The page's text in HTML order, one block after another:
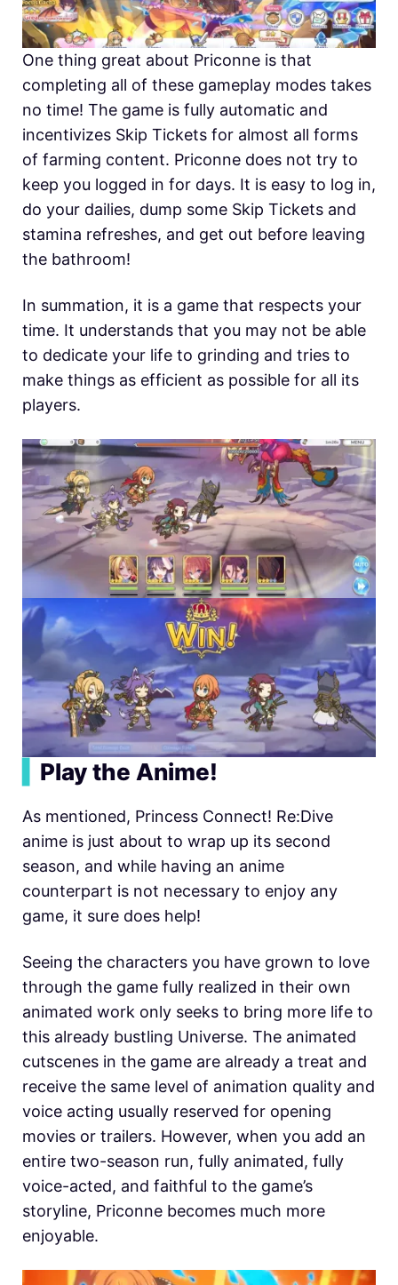
One thing great about Priconne is that
completing all of these gameplay modes takes
no time! The game is fully automatic and
incentivizes Skip Tickets for almost all forms
of farming content. Priconne does not try to
keep you logged in for days. It is easy to log in,
do your dailies, dump some Skip Tickets and
stamina refreshes, and get out before leaving
the bathroom!
In summation, it is a game that respects your
time. It understands that you may not be able
to dedicate your life to grinding and tries to
make things as efficient as possible for all its
players.
Play the Anime!
As mentioned, Princess Connect! Re:Dive
anime is just about to wrap up its second
season, and while having an anime
counterpart is not necessary to enjoy any
game, it sure does help!
Seeing the characters you have grown to love
through the game fully realized in their own
animated work only seeks to bring more life to
this already bustling Universe. The animated
cutscenes in the game are already a treat and
receive the same level of animation quality and
voice acting usually reserved for opening
movies or trailers. However, when you add an
entire two-season run, fully animated, fully
voice-acted, and faithful to the game’s
storyline, Priconne becomes much more
enjoyable.